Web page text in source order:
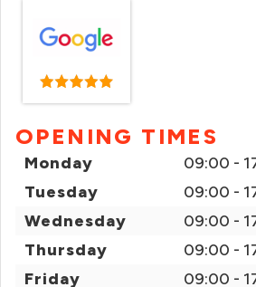
OPENING TIMES
Monday
09:00 -
Tuesday
09:00 -
Wednesday
09:00 -
Thursday
09:00 -
Friday
09:00 -